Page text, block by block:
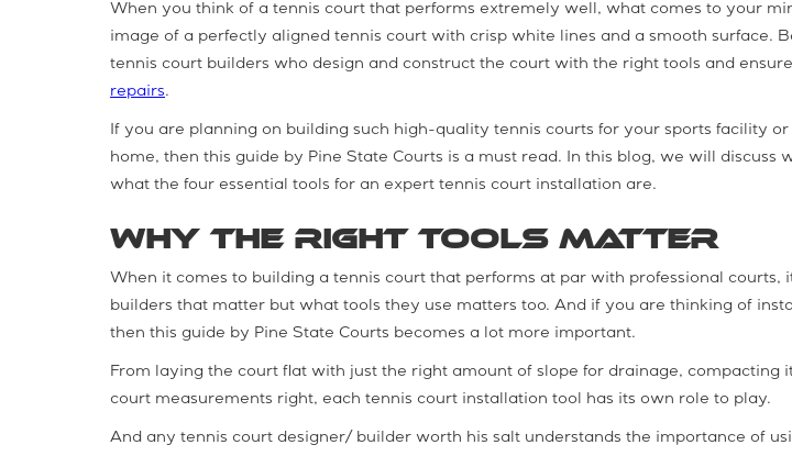
When you think of a tennis court that performs extremely well, what comes to your
image of a perfectly aligned tennis court with crisp white lines and a smooth surface.
tennis court builders who design and construct the court with the right tools and
repairs.
If you are planning on building such high-quality tennis courts for your sports facility
home, then this guide by Pine State Courts is a must read. In this blog, we will discuss
what the four essential tools for an expert tennis court installation are.
Why the Right Tools Matter
When it comes to building a tennis court that performs at par with professional courts,
builders that matter but what tools they use matters too. And if you are thinking of
then this guide by Pine State Courts becomes a lot more important.
From laying the court flat with just the right amount of slope for drainage, compacting
court measurements right, each tennis court installation tool has its own role to play.
And any tennis court designer/ builder worth his salt understands the importance of